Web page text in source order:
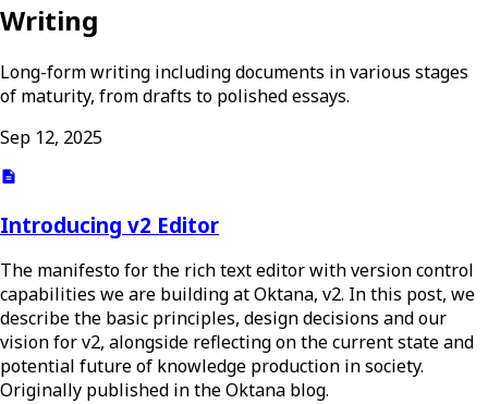
Writing
Long-form writing including documents in various stages
of maturity, from drafts to polished essays.
Sep 12, 2025
Introducing v2 Editor
The manifesto for the rich text editor with version control
capabilities we are building at Oktana, v2. In this post, we
describe the basic principles, design decisions and our
vision for v2, alongside reflecting on the current state and
potential future of knowledge production in society.
Originally published in the Oktana blog.